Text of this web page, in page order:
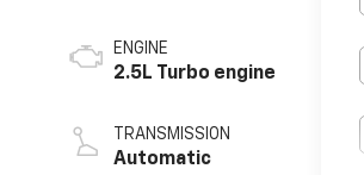
ENGINE
2.5L Turbo engine
TRANSMISSION
Automatic